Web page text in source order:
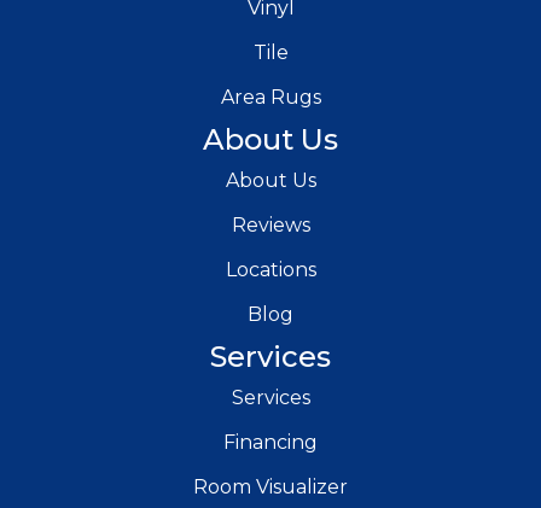
Vinyl
Tile
Area Rugs
About Us
About Us
Reviews
Locations
Blog
Services
Services
Financing
Room Visualizer